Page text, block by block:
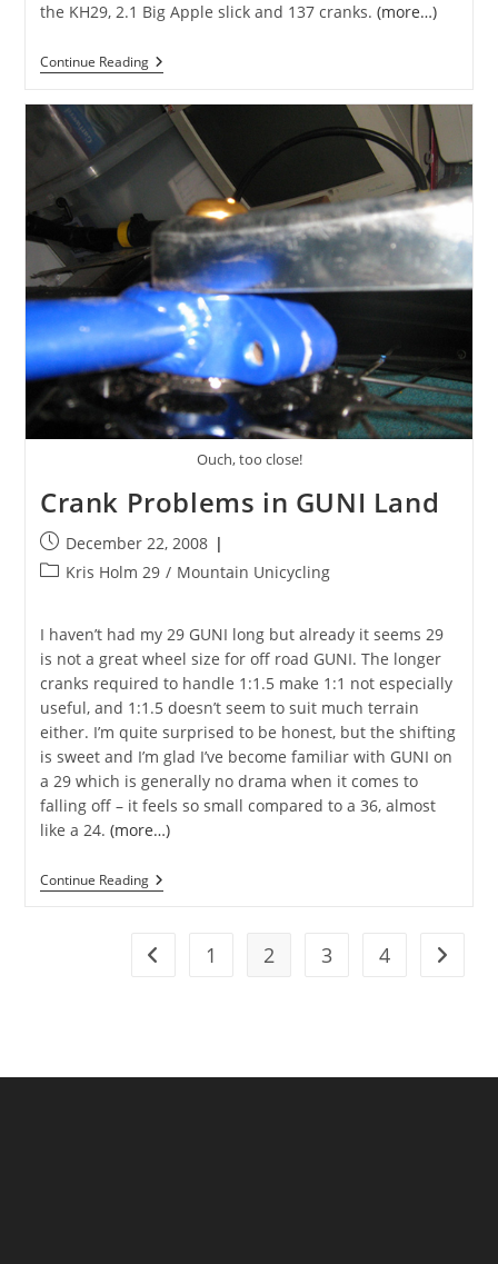
the KH29, 2.1 Big Apple slick and 137 cranks. (more…)
Continue ReadingMount
Tarrengower
Ouch, too close!
Crank Problems in GUNI Land
Post
published:
December 22, 2008
PostKris Holm 29 / Mountain Unicycling
I haven’t had my 29 GUNI long but already it seems 29
is not a great wheel size for off road GUNI. The longer
cranks required to handle 1:1.5 make 1:1 not especially
useful, and 1:1.5 doesn’t seem to suit much terrain
either. I’m quite surprised to be honest, but the shifting
is sweet and I’m glad I’ve become familiar with GUNI on
a 29 which is generally no drama when it comes to
falling off – it feels so small compared to a 36, almost
like a 24. (more…)
Continue ReadingCrank
Problems
Land
Go to the previous page
1 2 3 4 Go to